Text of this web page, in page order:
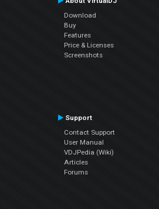
Download
Buy
Features
Price & Licenses
Screenshots
Support
Contact Support
User Manual
VDJPedia (Wiki)
Articles
Forums